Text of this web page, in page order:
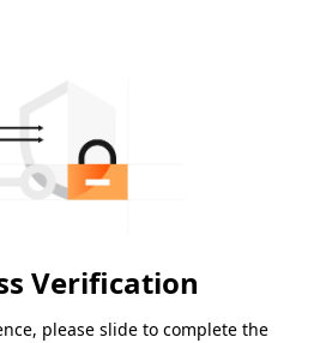
Verification
please slide to complete the